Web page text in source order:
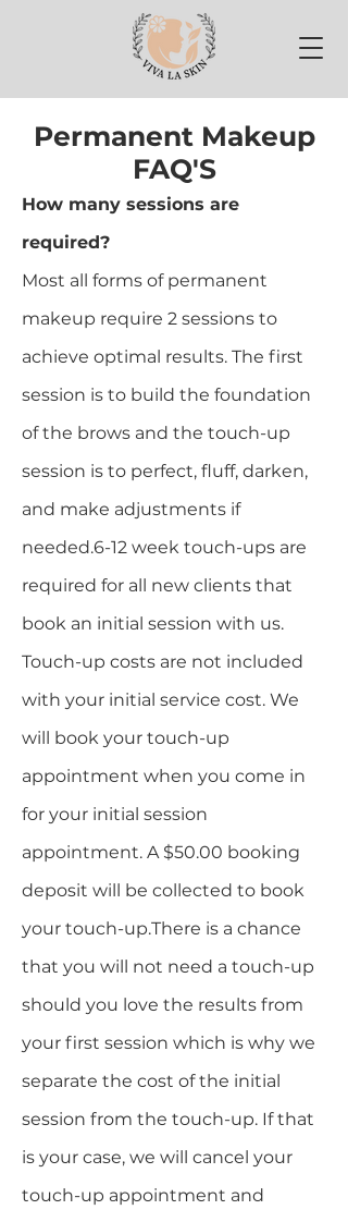
Permanent Makeup
FAQ'S
How many sessions are
required?
Most all forms of permanent
makeup require 2 sessions to
achieve optimal results. The first
session is to build the foundation
of the brows and the touch-up
session is to perfect, fluff, darken,
and make adjustments if
needed.6-12 week touch-ups are
required for all new clients that
book an initial session with us.
Touch-up costs are not included
with your initial service cost. We
will book your touch-up
appointment when you come in
for your initial session
appointment. A $50.00 booking
deposit will be collected to book
your touch-up.​There is a chance
that you will not need a touch-up
should you love the results from
your first session which is why we
separate the cost of the initial
session from the touch-up. If that
is your case, we will cancel your
touch-up appointment and